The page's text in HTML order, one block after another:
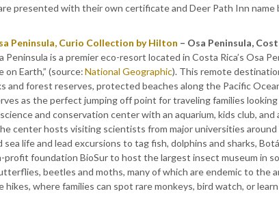
presented with their own certificate and Deer Path Inn name
Peninsula, Curio Collection by Hilton – Osa Peninsula,
Peninsula is a premier eco-resort located in Costa Rica’s Osa
on Earth,” (source:National Geographic). This remote
and forest reserves, protected beaches along the Pacific
as the perfect jumping off point for traveling families
and conservation center with an aquarium, kids club,
center hosts visiting scientists from major universities
sea life and lead excursions to tag fish, dolphins and sharks,
foundation BioSur to host the largest insect museum in
beetles and moths, many of which are endemic to the
hikes, where families can spot rare monkeys, bird watch, or